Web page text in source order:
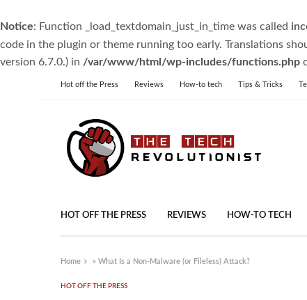
Notice: Function _load_textdomain_just_in_time was called
code in the plugin or theme running too early. Translations
version 6.7.0.) in /var/www/html/wp-includes/functions.php
Hot off the Press Reviews How-to tech Tips & Tricks
HOT OFF THE PRESS REVIEWS HOW-TO TECH
Home »What Is a Non-Malware (or Fileless) Attack?
HOT OFF THE PRESS